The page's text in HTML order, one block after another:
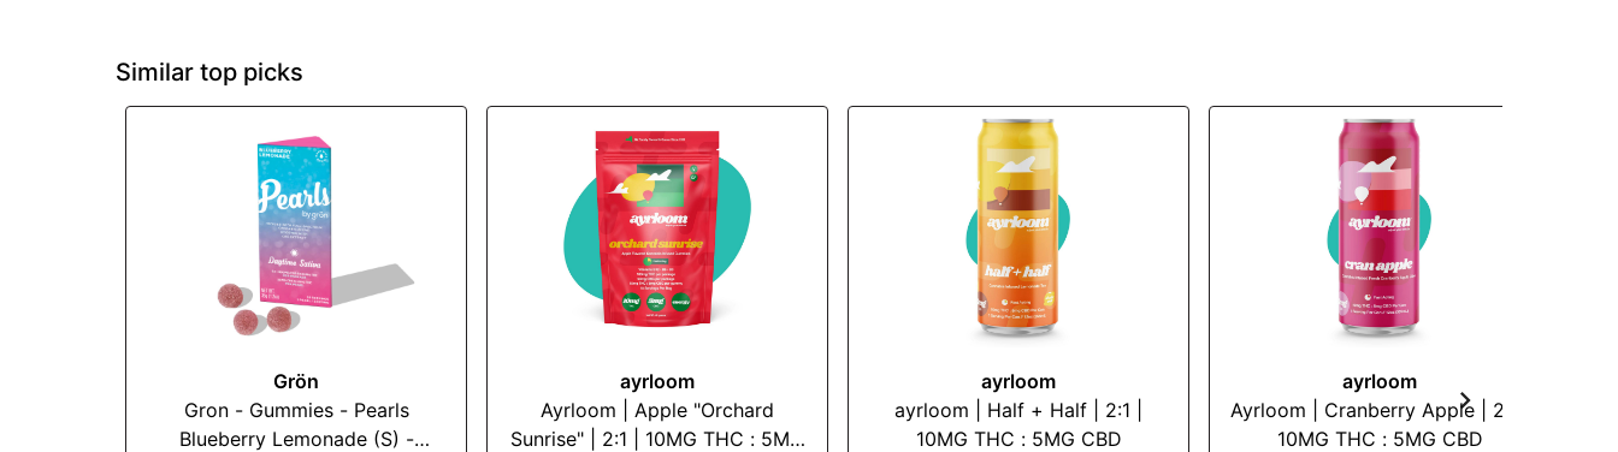
Similar top picks
Grön
Gron - Gummies - Pearls
Blueberry Lemonade (S) -
ayrloom
Ayrloom | Apple "Orchard
Sunrise" | 2:1 | 10MG THC : 5MG
ayrloom
ayrloom | Half + Half | 2:1 |
10MG THC : 5MG CBD
ayrloom
Ayrloom | Cranberry Apple | 2:1 |
10MG THC : 5MG CBD